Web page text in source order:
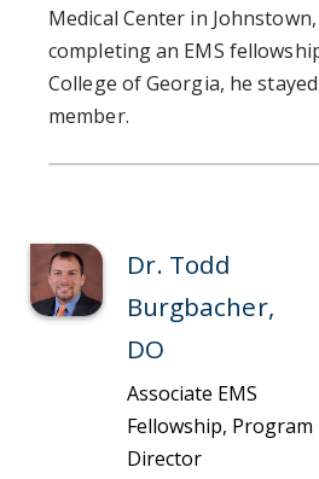
Medical Center in
completing an EMS
College of Georgia, he
member.
Dr. Todd
Burgbacher,
DO
Associate EMS
Fellowship, Program
Director